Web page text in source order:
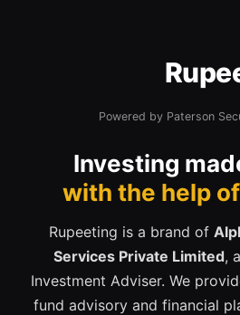
Powered by Paterson
Investing
with the help
Rupeeting is a brand of
Services Private Limited,
Investment Adviser. We
fund advisory and financial